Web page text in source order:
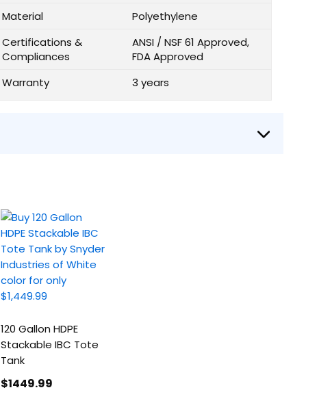
Material
Polyethylene
Certifications &
Compliances
ANSI / NSF 61 Approved,
FDA Approved
Warranty
3 years
120 Gallon HDPE
Stackable IBC Tote
Tank
$1449.99